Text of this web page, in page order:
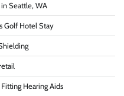
Seattle, WA
Golf Hotel Stay
Hearing Aids